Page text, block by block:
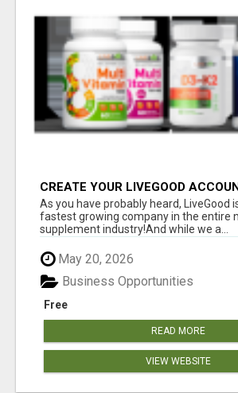
CREATE YOUR LIVEGOOD
As you have probably heard, LiveGood
fastest growing company in the entire
supplement industry!​And while we a...
May 20, 2026
Free
Business Opportunities
READ MORE
VIEW WEBSITE